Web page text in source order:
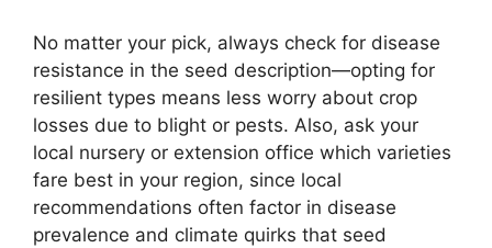
No matter your pick, always check for disease
resistance in the seed description—opting for
resilient types means less worry about crop
losses due to blight or pests. Also, ask your
local nursery or extension office which varieties
fare best in your region, since local
recommendations often factor in disease
prevalence and climate quirks that seed